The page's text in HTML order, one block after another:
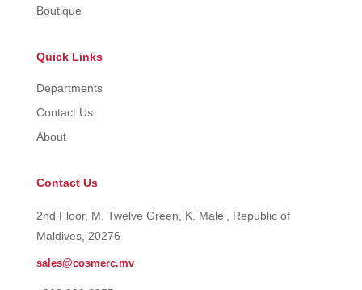
Boutique
Quick Links
Departments
Contact Us
About
Contact Us
2nd Floor, M. Twelve Green, K. Male’, Republic of
Maldives, 20276
sales@cosmerc.mv